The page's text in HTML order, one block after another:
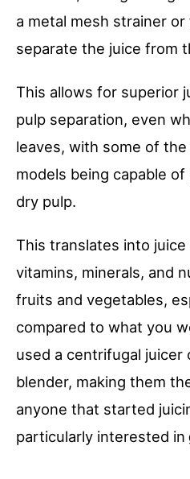
a metal mesh strainer
separate the juice from
This allows for superior
pulp separation, even
leaves, with some of
models being capable
dry pulp.
This translates into
vitamins, minerals, and
fruits and vegetables,
compared to what you
used a centrifugal juicer
blender, making them
anyone that started
particularly interested in